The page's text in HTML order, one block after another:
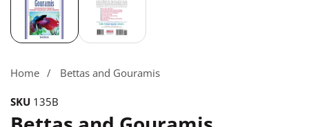
Home Bettas and Gouramis
SKU 135B